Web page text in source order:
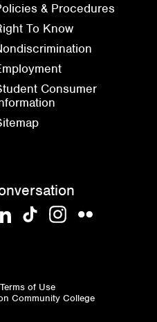
& Procedures
To Know
Consumer
LinkedInTikTokInstagram
Flickr
of Use
Community College